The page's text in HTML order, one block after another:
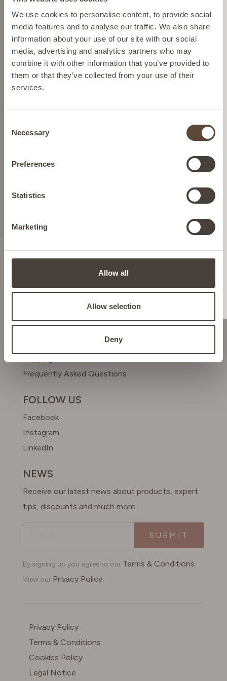
We use cookies to personalise content, to provide social
media features and to analyse our traffic. We also share
information about your use of our site with our social
media, advertising and analytics partners who may
combine it with other information that you’ve provided to
them or that they’ve collected from your use of their
services.
Selection
Necessary
Preferences
Statistics
Marketing
Allow all
Allow selection
Deny
Cruelty-free skincare
We source ingredients so we
can help protect Mother
Nature and we never test on
animals.
skincare
HELP & CONTACT
Frequently Asked Questions
FOLLOW US
Facebook
Instagram
LinkedIn
NEWS
Receive our latest news about products, expert
tips, discounts and much more.
SUBMIT
By signing up you agree to our Terms & Conditions.
View our Privacy Policy.
Privacy Policy
Terms & Conditions
Cookies Policy
Legal Notice
Please select your location from the list below so we
can display the correct prices and shipping costs.
AUSTRIA
LIECHTENSTEIN
NETHERLANDS
POLAND
PORTUGAL
UNITED KINGDOM